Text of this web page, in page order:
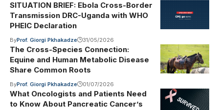
SITUATION BRIEF: Ebola Cross-Border
Transmission DRC-Uganda with WHO
PHEIC Declaration
ByProf. Giorgi Pkhakadze 31/05/2026
The Cross-Species Connection:
Equine and Human Metabolic Disease
Share Common Roots
ByProf. Giorgi Pkhakadze 01/07/2026
What Oncologists and Patients Need
to Know About Pancreatic Cancer’s